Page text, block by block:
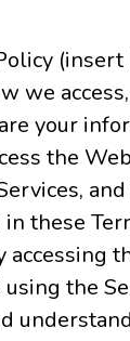
we
your
the
these
accessing
the